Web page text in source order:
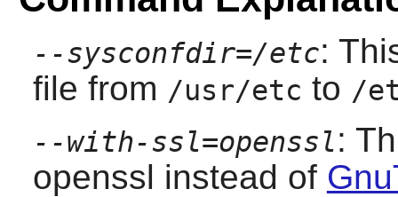
--sysconfdir=/etc:
file from /usr/etc to /
--with-ssl=openssl:
openssl instead of